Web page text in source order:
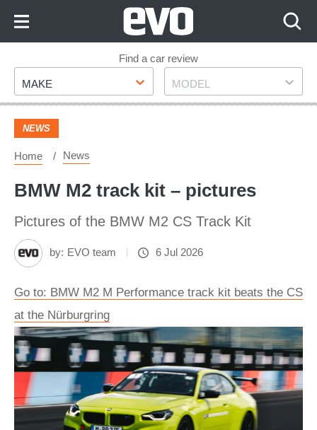
Footer
Find a car review
Make
MAKE Model
MODEL
NEWS
Home News
BMW M2 track kit – pictures
Pictures of the BMW M2 CS Track Kit
by: EVO team 6 Jul 2026
Go to: BMW M2 M Performance track kit beats the CS
at the Nürburgring